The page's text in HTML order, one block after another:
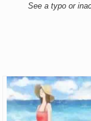
See a typo or